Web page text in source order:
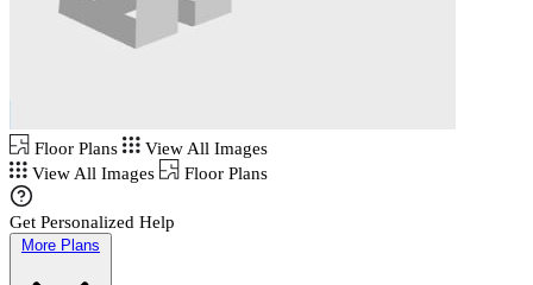
Floor Plans
View All Images
View All Images
Floor Plans
Get Personalized Help
More Plans